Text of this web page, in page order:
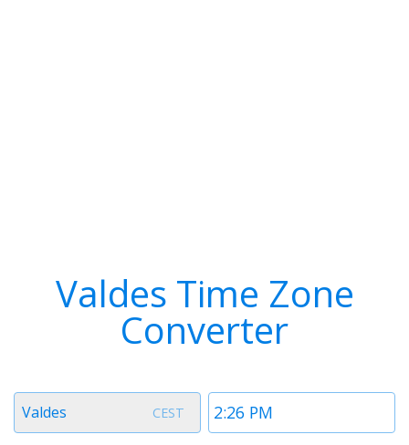
Valdes Time Zone
Converter
Time
1
CEST
Timezone
Valdes